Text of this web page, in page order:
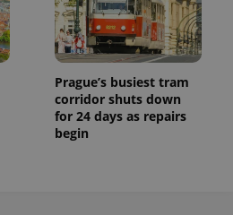
Prague’s busiest tram
corridor shuts down
for 24 days as repairs
begin